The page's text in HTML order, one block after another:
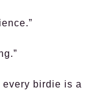
every birdie is a